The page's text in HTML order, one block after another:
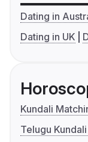
Dating in
Dating in UK
Kundali
Telugu